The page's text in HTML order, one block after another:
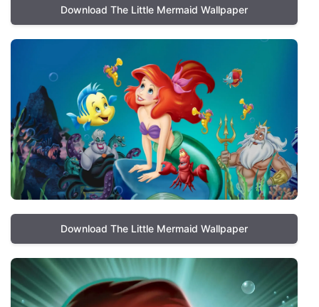
Download The Little Mermaid Wallpaper
Download The Little Mermaid Wallpaper